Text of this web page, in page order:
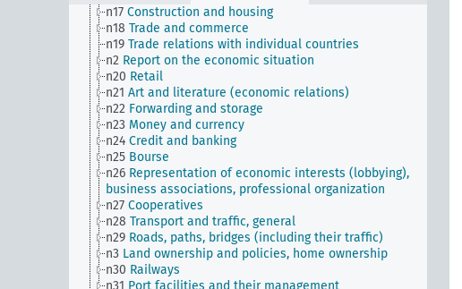
n17 Construction and housing
n18 Trade and commerce
n19 Trade relations with individual countries
n2 Report on the economic situation
n20 Retail
n21 Art and literature (economic relations)
n22 Forwarding and storage
n23 Money and currency
n24 Credit and banking
n25 Bourse
n26 Representation of economic interests (lobbying),
business associations, professional organization
n27 Cooperatives
n28 Transport and traffic, general
n29 Roads, paths, bridges (including their traffic)
n3 Land ownership and policies, home ownership
n30 Railways
n31 Port facilities and their management